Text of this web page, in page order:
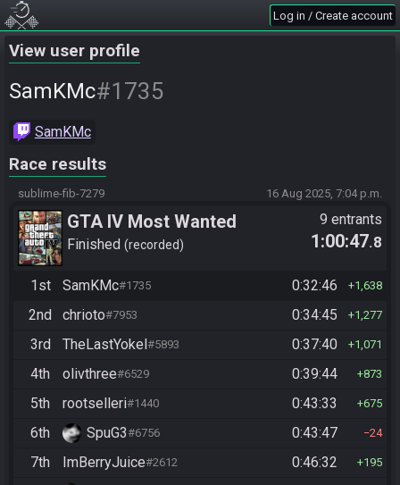
Log in / Create account
View user profile
SamKMc#1735
SamKMc
Race results
sublime-fib-7279 16 Aug 2025, 7:04 p.m.
GTA IV Most Wanted
Finished recorded
9 entrants
1:00:47.8
1st SamKMc#1735 0:32:46 1,638
2nd chrioto#7953 0:34:45 1,277
3rd TheLastYokel#5893 0:37:40 1,071
4th olivthree#6529 0:39:44 873
5th rootselleri#1440 0:43:33 675
6th SpuG3#6756 0:43:47 24
7th ImBerryJuice#2612 0:46:32 195